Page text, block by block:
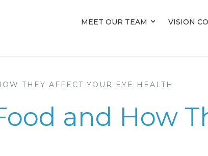
MEET OUR TEAM VISION
MEET OUR TEAM VISION
THEY AFFECT YOUR EYE HEALTH
and How